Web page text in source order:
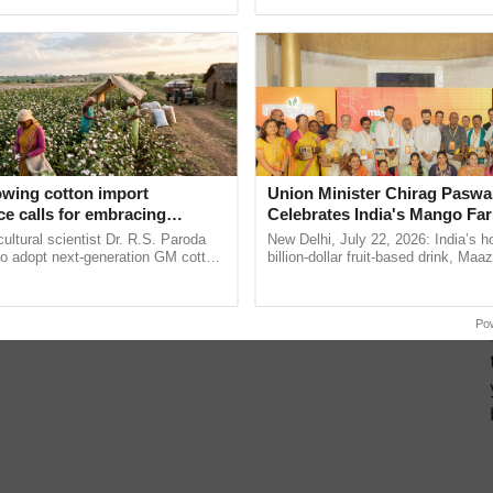
cotton import
calls for embracing
and enabling policy
R.S. Paroda
scientist Dr. R.S. Paroda
adopt next-generation GM cotton
Union Minister Chirag
Celebrates India's Mango
Anandana – The Coca-Cola
Foundation
New Delhi, July 22, 2026: India’s
billion-dollar fruit-based drink,